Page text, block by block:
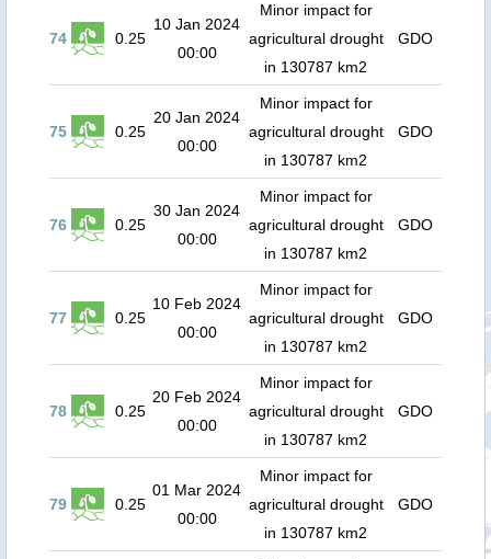
74 0.25
10 Jan 2024
00:00
Minor impact for
agricultural drought
in 130787 km2
GDO
75 0.25
20 Jan 2024
00:00
Minor impact for
agricultural drought
in 130787 km2
GDO
76 0.25
30 Jan 2024
00:00
Minor impact for
agricultural drought
in 130787 km2
GDO
77 0.25
10 Feb 2024
00:00
Minor impact for
agricultural drought
in 130787 km2
GDO
78 0.25
20 Feb 2024
00:00
Minor impact for
agricultural drought
in 130787 km2
GDO
79 0.25
01 Mar 2024
00:00
Minor impact for
agricultural drought
in 130787 km2
GDO